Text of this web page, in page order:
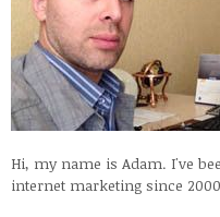
Hi, my name is Adam. I've
internet marketing since